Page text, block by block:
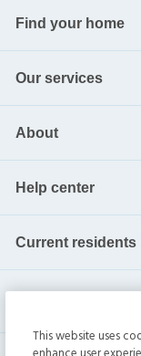
Find your home
Our services
About
Help center
Current residents
This website uses